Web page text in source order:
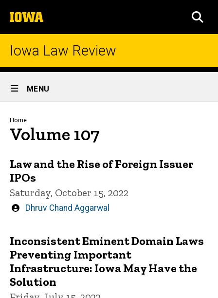
to
content
The
University
of
Iowa Law Review
Site
Main
Navigation
MENU
Breadcrumb
Home
Volume 107
Law and the Rise of Foreign Issuer
IPOs
Saturday, October 15, 2022
Written
Dhruv Chand Aggarwal
Inconsistent Eminent Domain Laws
Preventing Important
Infrastructure: Iowa May Have the
Solution